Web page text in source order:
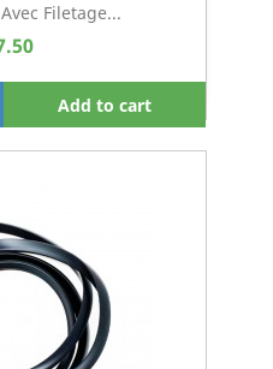
Filetage...
Add to cart